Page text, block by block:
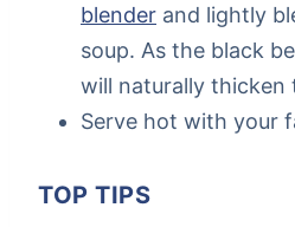
blender and lightly
soup. As the black
will naturally thicken
Serve hot with your
TOP TIPS